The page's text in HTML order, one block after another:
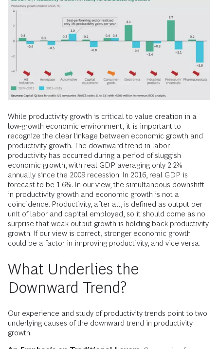
While productivity growth is critical to value creation in a
low-growth economic environment, it is important to
recognize the clear linkage between economic growth and
productivity growth. The downward trend in labor
productivity has occurred during a period of sluggish
economic growth, with real GDP averaging only 2.2%
annually since the 2009 recession. In 2016, real GDP is
forecast to be 1.6%. In our view, the simultaneous downshift
in productivity growth and economic growth is not a
coincidence. Productivity, after all, is defined as output per
unit of labor and capital employed, so it should come as no
surprise that weak output growth is holding back productivity
growth. If our view is correct, stronger economic growth
could be a factor in improving productivity, and vice versa.
What Underlies the
Downward Trend?
Our experience and study of productivity trends point to two
underlying causes of the downward trend in productivity
growth.